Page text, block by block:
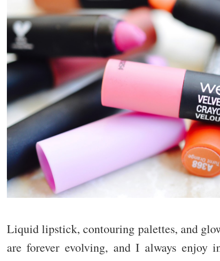
Liquid lipstick, contouring palettes, and
are forever evolving, and I always enjoy